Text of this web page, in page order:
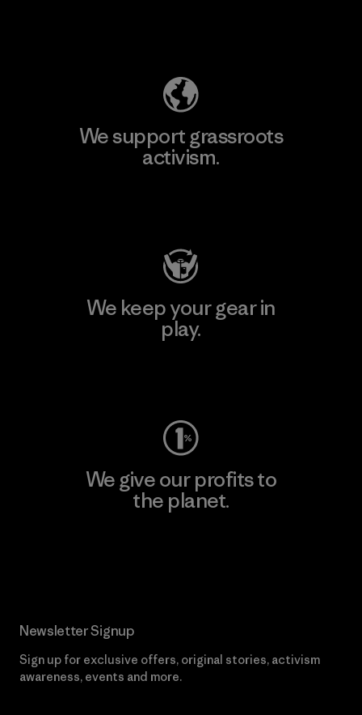
We support grassroots
activism.
We keep your gear in
play.
We give our profits to
the planet.
Newsletter Signup
Sign up for exclusive offers, original stories, activism
awareness, events and more.